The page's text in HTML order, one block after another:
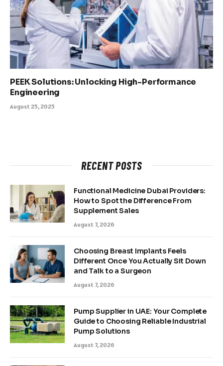
PEEK Solutions: Unlocking High-Performance
Engineering
August 25, 2025
RECENT POSTS
Functional Medicine Dubai Providers:
How to Spot the Difference From
Supplement Sales
August 7, 2026
Choosing Breast Implants Feels
Different Once You Actually Sit Down
and Talk to a Surgeon
August 7, 2026
Pump Supplier in UAE: Your Complete
Guide to Choosing Reliable Industrial
Pump Solutions
August 7, 2026